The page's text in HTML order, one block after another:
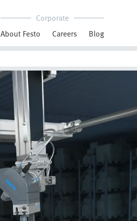
Corporate
About Festo
Careers Blog